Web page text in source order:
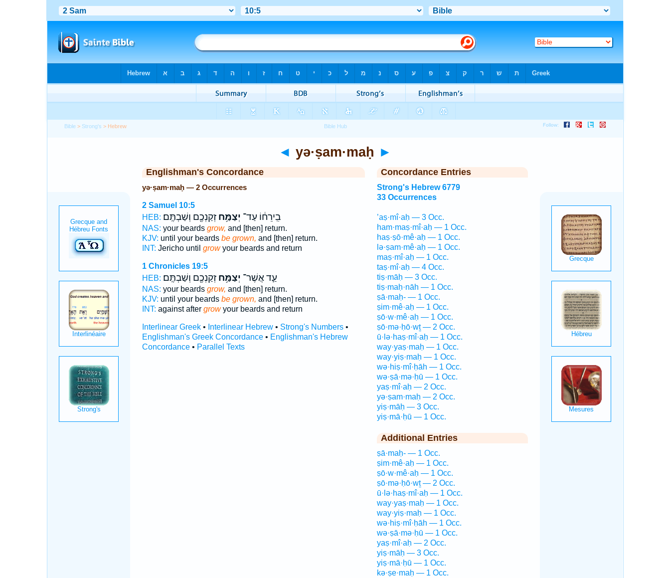
Bible > Strong's > Hebrew
◄ yə·ṣam·maḥ ►
Englishman's Concordance
yə·ṣam·maḥ — 2 Occurrences
2 Samuel 10:5
HEB:
בִֽירֵח֔וֹ עַד־ יְצַמַּ֥חזְקַנְכֶ֖ם וְשַׁבְתֶּֽם׃
NAS: your beards grow, and [then] return.
KJV: until your beards be grown, and [then] return.
INT: Jericho until growyour beards and return
1 Chronicles 19:5
HEB:
עַ֛ד אֲשֶׁר־ יְצַמַּ֥חזְקַנְכֶ֖ם וְשַׁבְתֶּֽם׃
NAS: your beards grow, and [then] return.
KJV: until your beards be grown, and [then] return.
INT: against after growyour beards and return
Interlinear Greek• Interlinear Hebrew• Strong's Numbers•
Englishman's Greek Concordance• Englishman's Hebrew
Concordance• Parallel Texts
Concordance Entries
Strong's Hebrew 6779
33 Occurrences
’aṣ·mî·aḥ — 3 Occ.
ham·maṣ·mî·aḥ — 1 Occ.
haṣ·ṣō·mê·aḥ — 1 Occ.
lə·ṣam·mê·aḥ — 1 Occ.
maṣ·mî·aḥ — 1 Occ.
taṣ·mî·aḥ — 4 Occ.
tiṣ·māḥ — 3 Occ.
tiṣ·maḥ·nāh — 1 Occ.
ṣā·maḥ- — 1 Occ.
ṣim·mê·aḥ — 1 Occ.
ṣō·w·mê·aḥ — 1 Occ.
ṣō·mə·ḥō·wṯ — 2 Occ.
ū·lə·haṣ·mî·aḥ — 1 Occ.
way·yaṣ·maḥ — 1 Occ.
way·yiṣ·maḥ — 1 Occ.
wə·hiṣ·mî·ḥāh — 1 Occ.
wə·ṣā·mə·ḥū — 1 Occ.
yaṣ·mî·aḥ — 2 Occ.
yə·ṣam·maḥ — 2 Occ.
yiṣ·māḥ — 3 Occ.
yiṣ·mā·ḥū — 1 Occ.
Additional Entries
ṣā·maḥ- — 1 Occ.
ṣim·mê·aḥ — 1 Occ.
ṣō·w·mê·aḥ — 1 Occ.
ṣō·mə·ḥō·wṯ — 2 Occ.
ū·lə·haṣ·mî·aḥ — 1 Occ.
way·yaṣ·maḥ — 1 Occ.
way·yiṣ·maḥ — 1 Occ.
wə·hiṣ·mî·ḥāh — 1 Occ.
wə·ṣā·mə·ḥū — 1 Occ.
yaṣ·mî·aḥ — 2 Occ.
yiṣ·māḥ — 3 Occ.
yiṣ·mā·ḥū — 1 Occ.
kə·ṣe·maḥ — 1 Occ.